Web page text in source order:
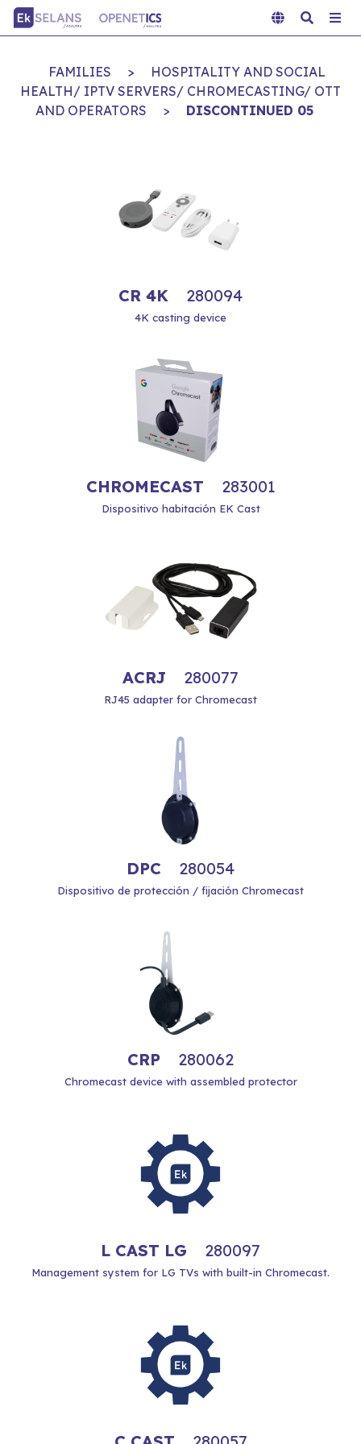
FAMILIES >
HOSPITALITY AND SOCIAL
HEALTH/ IPTV SERVERS/ CHROMECASTING/ OTT
AND OPERATORS
> DISCONTINUED 05
CR 4K 280094
4K casting device
CHROMECAST 283001
Dispositivo habitación EK Cast
ACRJ 280077
RJ45 adapter for Chromecast
DPC 280054
Dispositivo de protección / fijación Chromecast
CRP 280062
Chromecast device with assembled protector
L CAST LG 280097
Management system for LG TVs with built-in Chromecast.